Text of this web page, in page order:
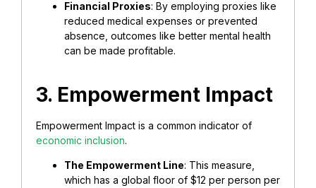
Financial Proxies: By employing proxies like
reduced medical expenses or prevented
absence, outcomes like better mental health
can be made profitable.
3. Empowerment Impact
Empowerment Impact is a common indicator of
economic inclusion.
The Empowerment Line: This measure,
which has a global floor of $12 per person per